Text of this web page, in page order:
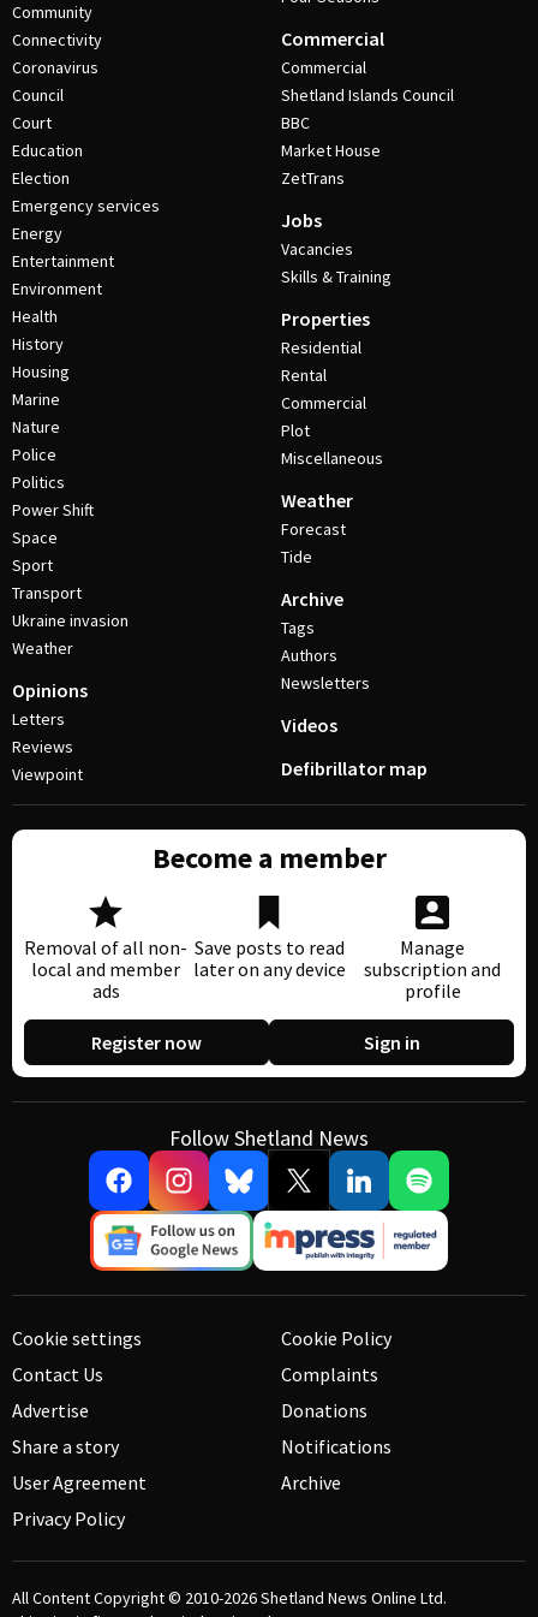
Community
Connectivity
Coronavirus
Council
Court
Education
Election
Emergency services
Energy
Entertainment
Environment
Health
History
Housing
Marine
Nature
Police
Politics
Power Shift
Space
Sport
Transport
Ukraine invasion
Weather
Opinions
Letters
Reviews
Viewpoint
Commercial
Commercial
Shetland Islands Council
BBC
Market House
ZetTrans
Jobs
Vacancies
Skills & Training
Properties
Residential
Rental
Commercial
Plot
Miscellaneous
Weather
Forecast
Tide
Archive
Tags
Authors
Newsletters
Videos
Defibrillator map
Become a member
Removal of all non-
local and member
ads
Save posts to read
later on any device
Manage
subscription and
profile
Register now Sign in
Follow Shetland News
Cookie settings
Contact Us
Advertise
Share a story
User Agreement
Privacy Policy
Cookie Policy
Complaints
Donations
Notifications
Archive
All Content Copyright © 2010-2026Shetland News Online Ltd.